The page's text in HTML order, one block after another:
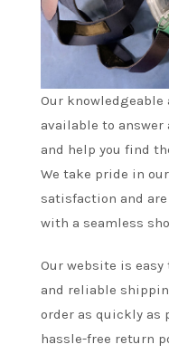
Our knowledgeable
available to answer
and help you find
We take pride in
satisfaction and
with a seamless
Our website is
and reliable
order as quickly as
hassle-free return